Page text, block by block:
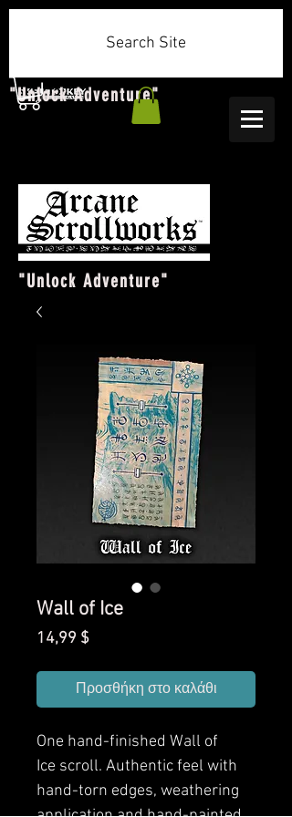
"Unlock Adventure"
Search Site
"Unlock Adventure"
Wall of Ice
14,99 $Τιμή
Προσθήκη στο καλάθι
One hand-finished Wall of
Ice scroll. Authentic feel with
hand-torn edges, weathering